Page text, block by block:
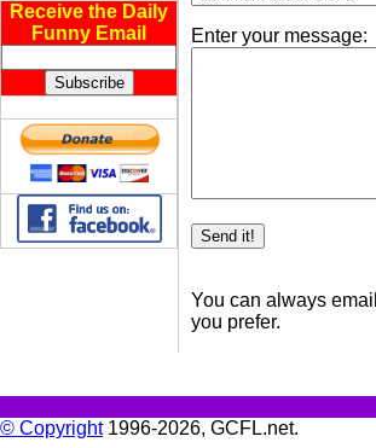
Receive the Daily
Funny Email
Enter your message:
You can always
you prefer.
© Copyright1996-2026, GCFL.net.